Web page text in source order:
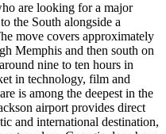
are looking for a major
the South alongside a
move covers approximately
Memphis and then south on
nine to ten hours in
in technology, film and
is among the deepest in the
airport provides direct
and international destination,